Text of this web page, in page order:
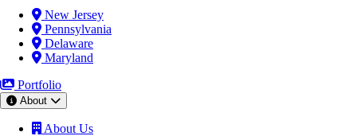
New Jersey
Pennsylvania
Delaware
Maryland
Portfolio
About
About Us